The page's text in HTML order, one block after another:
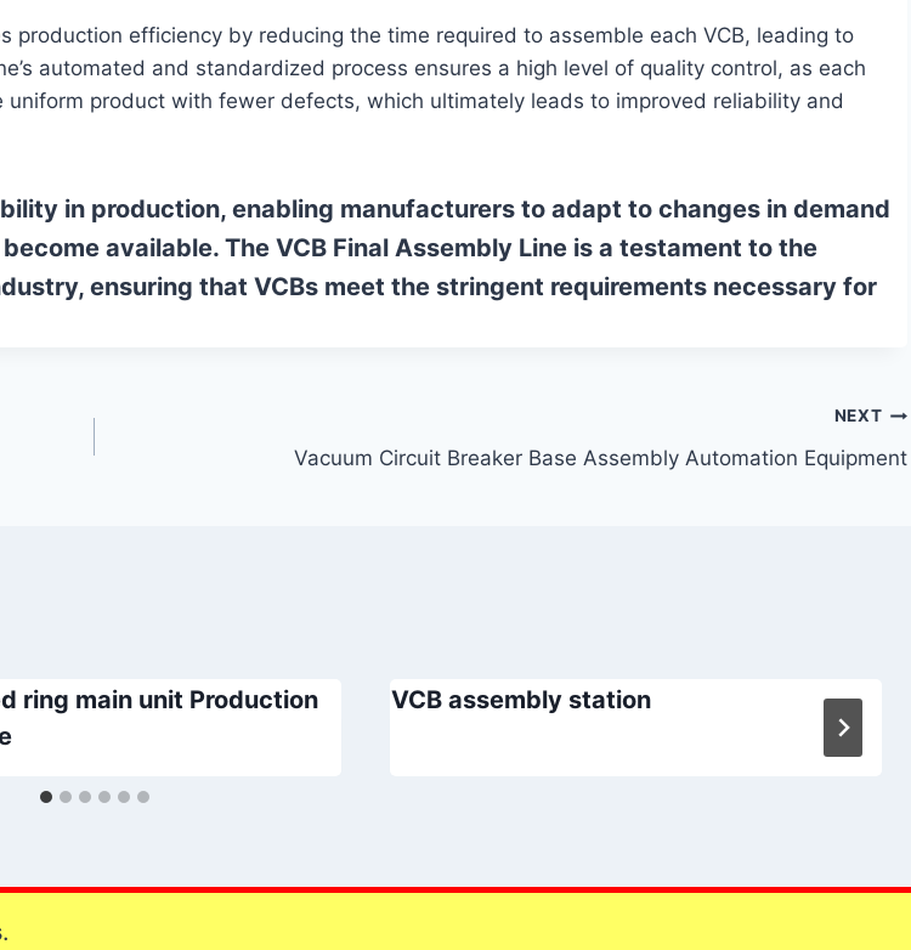
efficiency by reducing the time required to assemble each VCB, leading to
automated and standardized process ensures a high level of quality control, as each
product with fewer defects, which ultimately leads to improved reliability and
in production, enabling manufacturers to adapt to changes in demand
available. The VCB Final Assembly Line is a testament to the
ensuring that VCBs meet the stringent requirements necessary for
NEXT
Vacuum Circuit Breaker Base Assembly Automation Equipment
ring main unit Production
VCB assembly station
.